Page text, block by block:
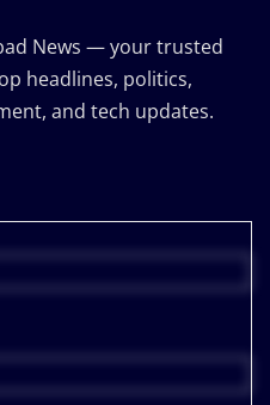
News — your trusted
headlines, politics,
and tech updates.